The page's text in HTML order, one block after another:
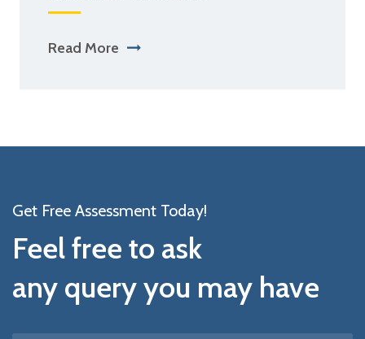
Read More
Get Free Assessment Today!
Feel free to ask
any query you may have